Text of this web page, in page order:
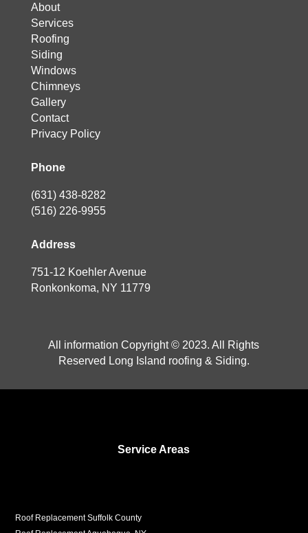
About
Services
Roofing
Siding
Windows
Chimneys
Gallery
Contact
Privacy Policy
Phone
(631) 438-8282
(516) 226-9955
Address
751-12 Koehler Avenue
Ronkonkoma, NY 11779
All information Copyright © 2023. All Rights
Reserved Long Island roofing & Siding.
Service Areas
Roof Replacement Suffolk County